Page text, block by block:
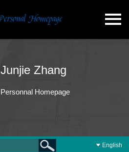
Junjie Zhang
Personnal Homepage
English